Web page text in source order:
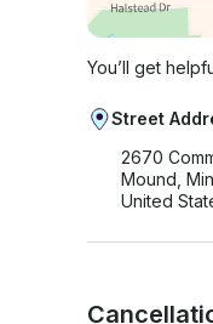
You’ll get
Street
2670
Mound,
United